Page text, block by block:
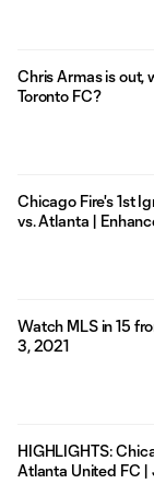
Chris Armas is out,
Toronto FC?
Chicago Fire's 1st
vs. Atlanta |
Watch MLS in 15
3, 2021
HIGHLIGHTS:
Atlanta United FC